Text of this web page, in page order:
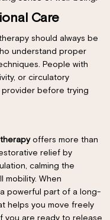
Care
should always be
understand proper
People with
or circulatory
provider before trying
offers more than
relief by
calming the
mobility. When
powerful part of a long-
helps you move freely
you are ready to release